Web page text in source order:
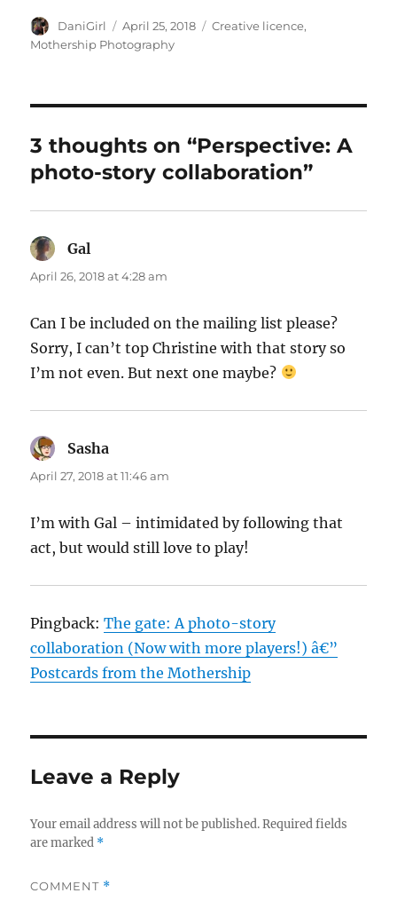
Author
DaniGirl
Posted
on
April 25, 2018 Categories
Creative licence,
Mothership Photography
3 thoughts on “Perspective: A
photo-story collaboration”
Gal
April 26, 2018 at 4:28 am
Can I be included on the mailing list please?
Sorry, I can’t top Christine with that story so
I’m not even. But next one maybe?
Sasha
April 27, 2018 at 11:46 am
I’m with Gal – intimidated by following that
act, but would still love to play!
Pingback:The gate: A photo-story
collaboration (Now with more players!) â€”
Postcards from the Mothership
Leave a Reply
Your email address will not be published. Required fields
are marked *
COMMENT *